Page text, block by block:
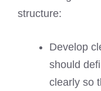
structure:
Develop
should
clearly so